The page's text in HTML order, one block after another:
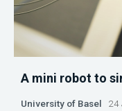
A mini robot to
University of Basel 24